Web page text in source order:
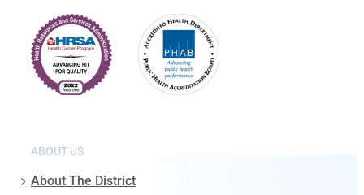
ABOUT US
About The District